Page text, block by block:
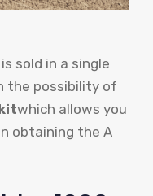
sold in a single
the possibility of
which allows you
obtaining the A